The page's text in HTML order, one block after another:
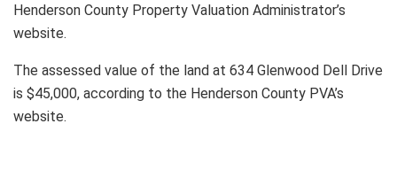
Henderson County Property Valuation Administrator’s
website.
The assessed value of the land at 634 Glenwood Dell Drive
is $45,000, according to the Henderson County PVA’s
website.